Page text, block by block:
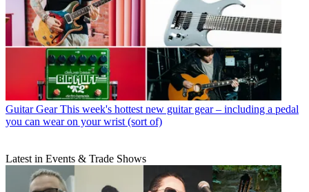
Guitar Gear This week's hottest new guitar gear – including a pedal
you can wear on your wrist (sort of)
Latest in Events & Trade Shows